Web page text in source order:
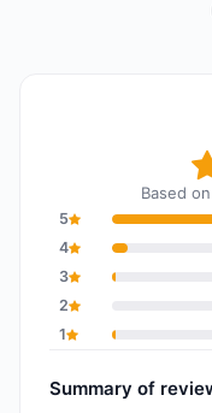
Based
5
4
3
2
1
Summary of